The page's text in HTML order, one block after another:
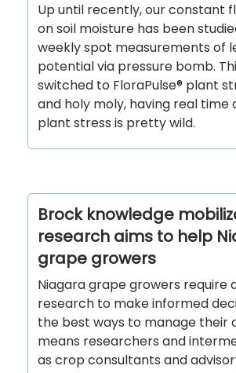
Up until recently, our constant
on soil moisture has been
weekly spot measurements of
potential via pressure bomb.
switched to FloraPulse® plant
and holy moly, having real time
plant stress is pretty wild.
Brock knowledge
research aims to help
grape growers
Niagara grape growers require
research to make informed
the best ways to manage their
means researchers and
as crop consultants and